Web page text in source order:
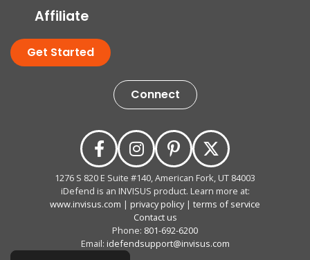
Affiliate
Get Started
Connect
1276 S 820 E Suite #140, American Fork, UT 84003
iDefend is an INVISUS product. Learn more at:
www.invisus.com | privacy policy| terms of service
Contact us
Phone: 801-692-6200
Email: idefendsupport@invisus.com